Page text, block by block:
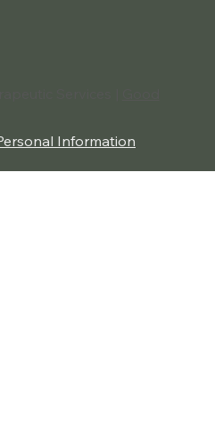
Information